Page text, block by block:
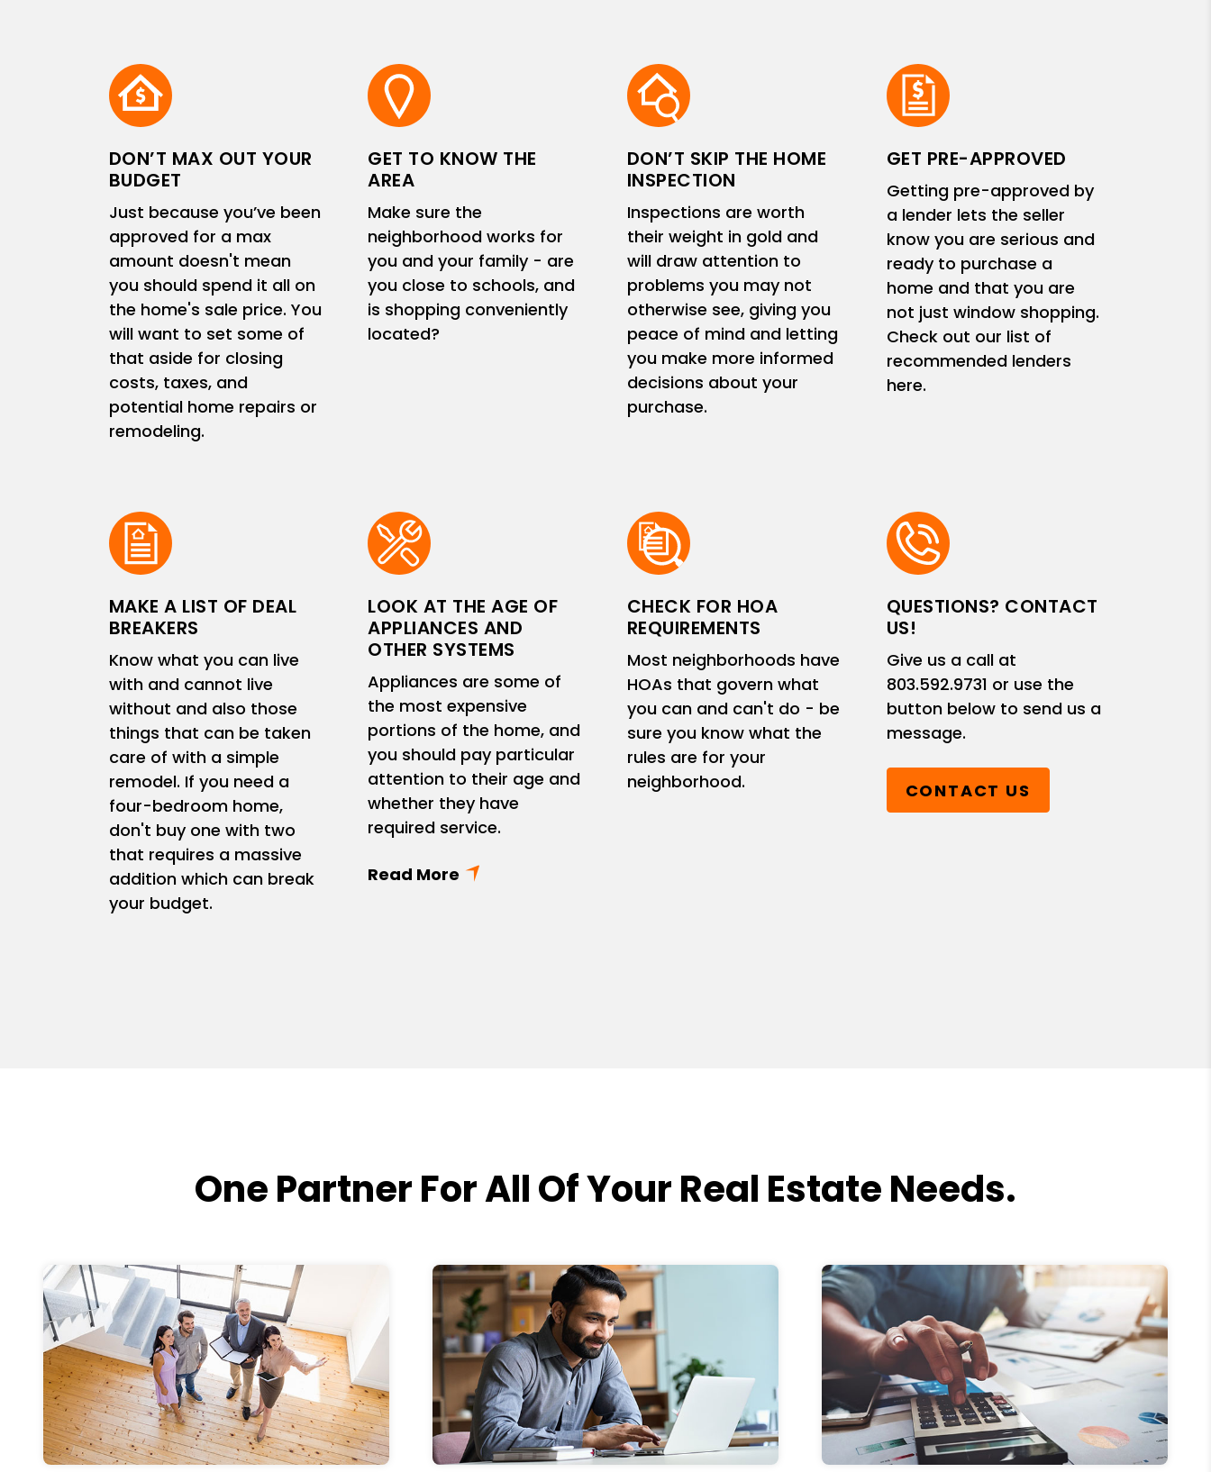
DON’T MAX OUT YOUR
BUDGET
Just because you’ve been
approved for a max
amount doesn't mean
you should spend it all on
the home's sale price. You
will want to set some of
that aside for closing
costs, taxes, and
potential home repairs or
remodeling.
GET TO KNOW THE
AREA
Make sure the
neighborhood works for
you and your family - are
you close to schools, and
is shopping conveniently
located?
DON’T SKIP THE HOME
INSPECTION
Inspections are worth
their weight in gold and
will draw attention to
problems you may not
otherwise see, giving you
peace of mind and letting
you make more informed
decisions about your
purchase.
GET PRE-APPROVED
Getting pre-approved by
a lender lets the seller
know you are serious and
ready to purchase a
home and that you are
not just window shopping.
Check out our list of
recommended lenders
here.
MAKE A LIST OF DEAL
BREAKERS
Know what you can live
with and cannot live
without and also those
things that can be taken
care of with a simple
remodel. If you need a
four-bedroom home,
don't buy one with two
that requires a massive
addition which can break
your budget.
LOOK AT THE AGE OF
APPLIANCES AND
OTHER SYSTEMS
Appliances are some of
the most expensive
portions of the home, and
you should pay particular
attention to their age and
whether they have
required service.
CHECK FOR HOA
REQUIREMENTS
Most neighborhoods have
HOAs that govern what
you can and can't do - be
sure you know what the
rules are for your
neighborhood.
QUESTIONS? CONTACT
US!
Give us a call at
803.592.9731 or use the
button below to send us a
message.
CONTACT US
One Partner For All Of Your Real Estate Needs.